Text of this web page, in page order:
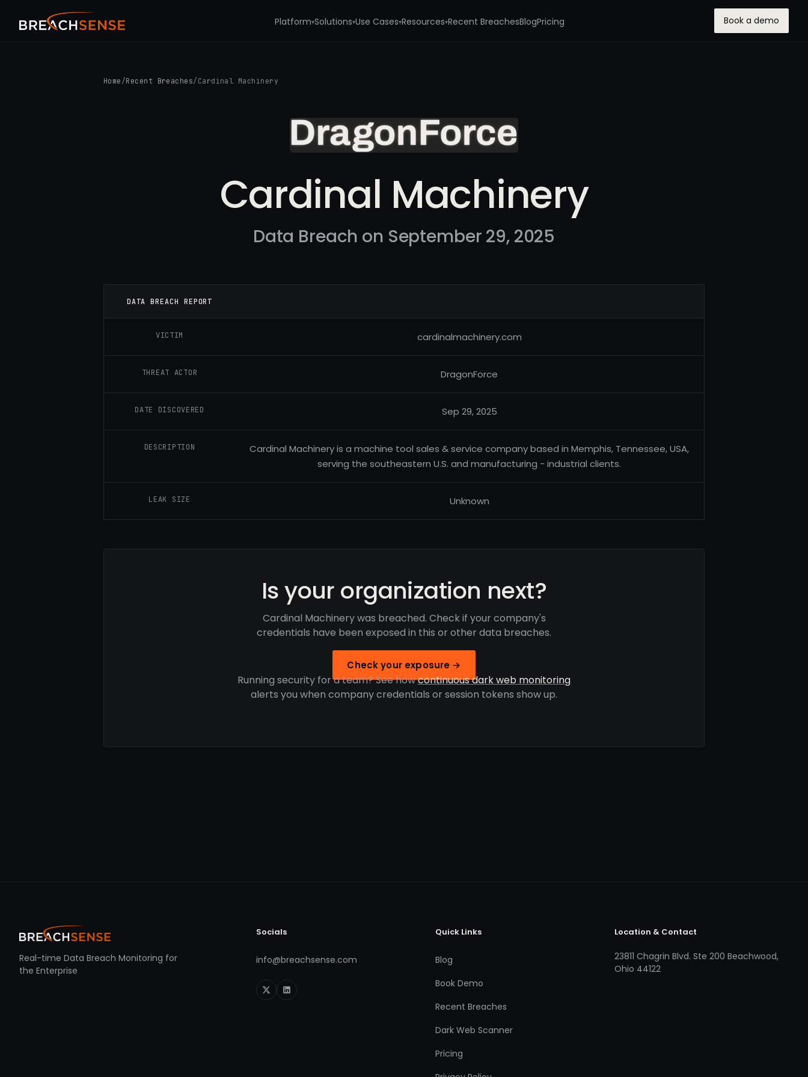
Platform▾Solutions▾Use Cases▾Resources▾Recent BreachesBlogPricing Book a demo
Home /Recent Breaches/ Cardinal Machinery
Cardinal Machinery
Data Breach on September 29, 2025
DATA BREACH REPORT
VICTIM cardinalmachinery.com
THREAT ACTOR DragonForce
DATE DISCOVERED Sep 29, 2025
DESCRIPTION
Cardinal Machinery is a machine tool sales & service company based in Memphis, Tennessee, USA,
serving the southeastern U.S. and manufacturing - industrial clients.
LEAK SIZE Unknown
Is your organization next?
Cardinal Machinery was breached. Check if your company's
credentials have been exposed in this or other data breaches.
Check your exposure →
Running security for a team? See howcontinuous dark web monitoring
alerts you when company credentials or session tokens show up.
Real-time Data Breach Monitoring for
the Enterprise
Socials
info@breachsense.com
Quick Links
Blog
Book Demo
Recent Breaches
Dark Web Scanner
Pricing
Location & Contact
23811 Chagrin Blvd. Ste 200 Beachwood,
Ohio 44122